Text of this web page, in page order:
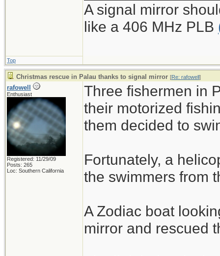
A signal mirror
like a 406 MHz PLB
Top
Christmas rescue in Palau thanks to signal mirror [Re: rafowell]
rafowell
Enthusiast
Registered: 11/29/09
Posts: 265
Loc: Southern California
Three fishermen in
their motorized
them decided to
Fortunately, a
the swimmers from
A Zodiac boat
mirror and rescued